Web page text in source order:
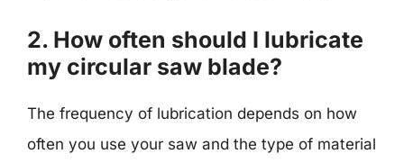
2. How often should I lubricate
my circular saw blade?
The frequency of lubrication depends on how
often you use your saw and the type of material